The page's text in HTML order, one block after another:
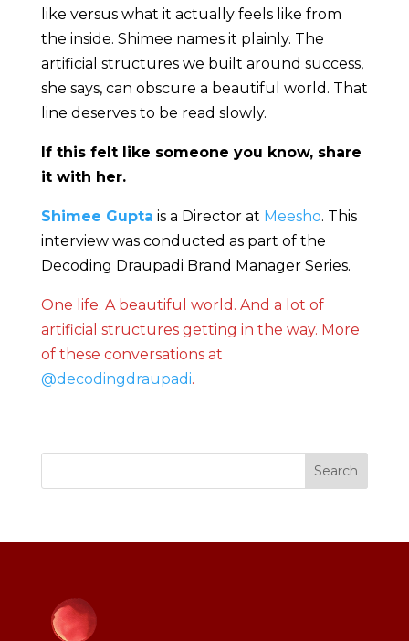
like versus what it actually feels like from
the inside. Shimee names it plainly. The
artificial structures we built around success,
she says, can obscure a beautiful world. That
line deserves to be read slowly.
If this felt like someone you know, share
it with her.
Shimee Gupta is a Director at Meesho. This
interview was conducted as part of the
Decoding Draupadi Brand Manager Series.
One life. A beautiful world. And a lot of
artificial structures getting in the way. More
of these conversations at
@decodingdraupadi.
Search